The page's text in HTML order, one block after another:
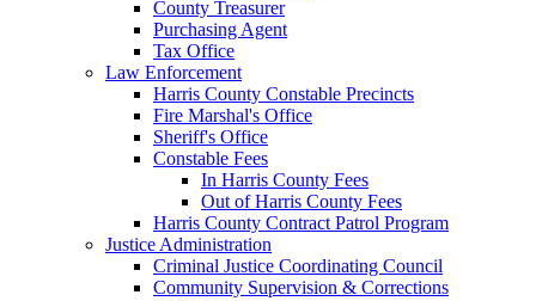
County Treasurer
Purchasing Agent
Tax Office
Law Enforcement
Harris County Constable Precincts
Fire Marshal's Office
Sheriff's Office
Constable Fees
In Harris County Fees
Out of Harris County Fees
Harris County Contract Patrol Program
Justice Administration
Criminal Justice Coordinating Council
Community Supervision & Corrections